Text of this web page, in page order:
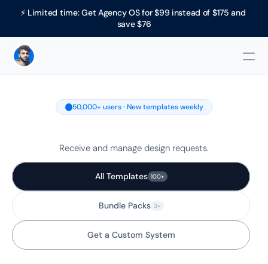
⚡ Limited time: Get Agency OS for $99 instead of $175 and
save $76
50,000+ users · New templates weekly
Design Request
Receive and manage design requests.
All Templates 100+
Bundle Packs 3+
Get a Custom System